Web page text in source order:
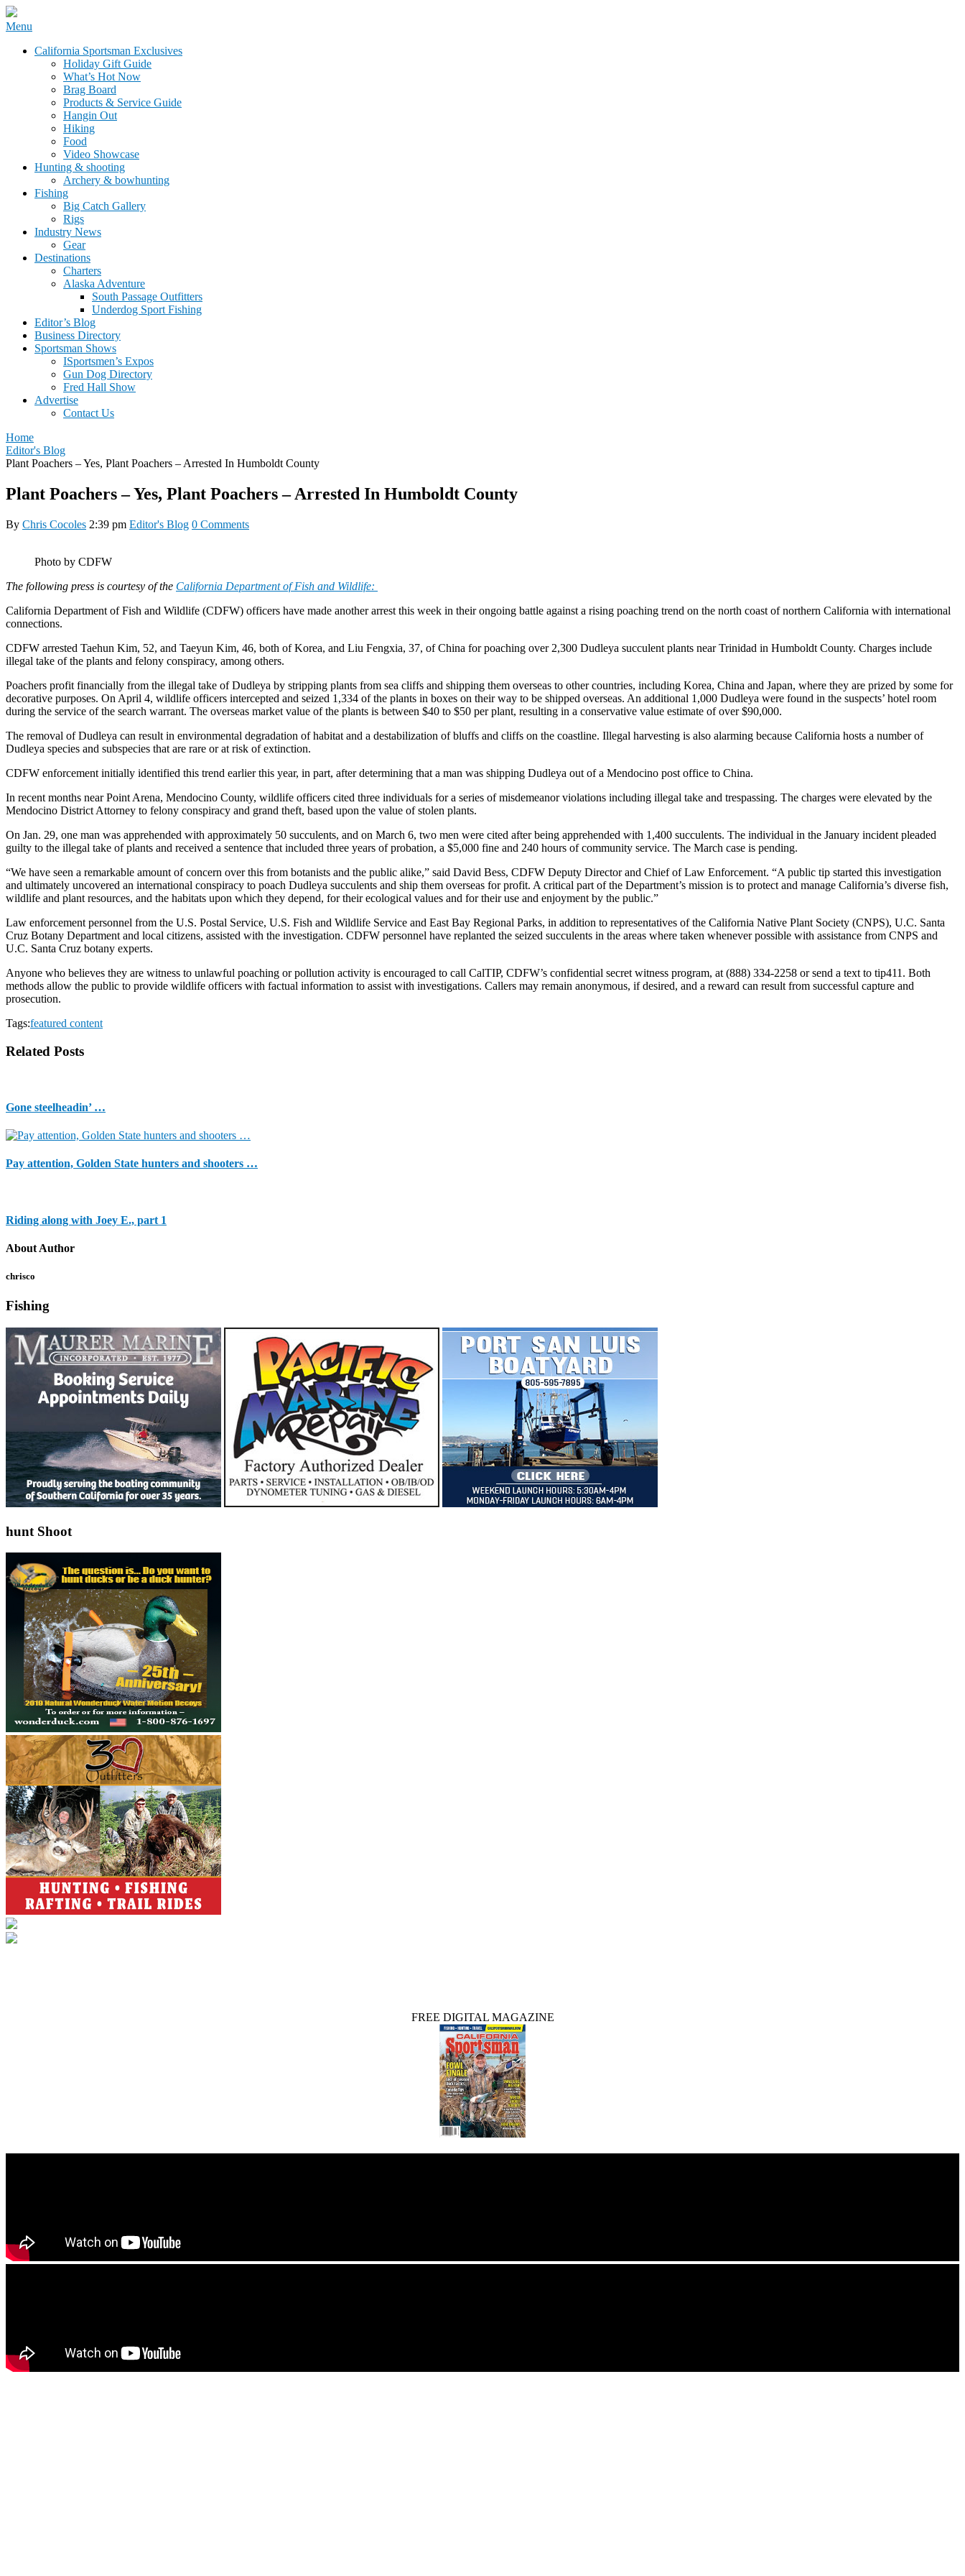
Skip
content
California Sportsman Mag
Menu
California Sportsman Exclusives
Holiday Gift Guide
What’s Hot Now
Brag Board
Products & Service Guide
Hangin Out
Hiking
Food
Video Showcase
Hunting & shooting
Archery & bowhunting
Fishing
Big Catch Gallery
Rigs
Industry News
Gear
Destinations
Charters
Alaska Adventure
South Passage Outfitters
Underdog Sport Fishing
Editor’s Blog
Business Directory
Sportsman Shows
ISportsmen’s Expos
Gun Dog Directory
Fred Hall Show
Advertise
Contact Us
Home
Editor's Blog
Plant Poachers – Yes, Plant Poachers – Arrested In Humboldt County
Plant Poachers – Yes, Plant Poachers – Arrested In Humboldt County
By Chris Cocoles 2:39 pm Editor's Blog 0 Comments
Photo by CDFW
The following press is courtesy of the California Department of Fish and Wildlife:
California Department of Fish and Wildlife (CDFW) officers have made another arrest this week in their ongoing battle against a rising poaching trend on the north coast of northern California with international
connections.
CDFW arrested Taehun Kim, 52, and Taeyun Kim, 46, both of Korea, and Liu Fengxia, 37, of China for poaching over 2,300 Dudleya succulent plants near Trinidad in Humboldt County. Charges include
illegal take of the plants and felony conspiracy, among others.
Poachers profit financially from the illegal take of Dudleya by stripping plants from sea cliffs and shipping them overseas to other countries, including Korea, China and Japan, where they are prized by some for
decorative purposes. On April 4, wildlife officers intercepted and seized 1,334 of the plants in boxes on their way to be shipped overseas. An additional 1,000 Dudleya were found in the suspects’ hotel room
during the service of the search warrant. The overseas market value of the plants is between $40 to $50 per plant, resulting in a conservative value estimate of over $90,000.
The removal of Dudleya can result in environmental degradation of habitat and a destabilization of bluffs and cliffs on the coastline. Illegal harvesting is also alarming because California hosts a number of
Dudleya species and subspecies that are rare or at risk of extinction.
CDFW enforcement initially identified this trend earlier this year, in part, after determining that a man was shipping Dudleya out of a Mendocino post office to China.
In recent months near Point Arena, Mendocino County, wildlife officers cited three individuals for a series of misdemeanor violations including illegal take and trespassing. The charges were elevated by the
Mendocino District Attorney to felony conspiracy and grand theft, based upon the value of stolen plants.
On Jan. 29, one man was apprehended with approximately 50 succulents, and on March 6, two men were cited after being apprehended with 1,400 succulents. The individual in the January incident pleaded
guilty to the illegal take of plants and received a sentence that included three years of probation, a $5,000 fine and 240 hours of community service. The March case is pending.
“We have seen a remarkable amount of concern over this from botanists and the public alike,” said David Bess, CDFW Deputy Director and Chief of Law Enforcement. “A public tip started this investigation
and ultimately uncovered an international conspiracy to poach Dudleya succulents and ship them overseas for profit. A critical part of the Department’s mission is to protect and manage California’s diverse fish,
wildlife and plant resources, and the habitats upon which they depend, for their ecological values and for their use and enjoyment by the public.”
Law enforcement personnel from the U.S. Postal Service, U.S. Fish and Wildlife Service and East Bay Regional Parks, in addition to representatives of the California Native Plant Society (CNPS), U.C. Santa
Cruz Botany Department and local citizens, assisted with the investigation. CDFW personnel have replanted the seized succulents in the areas where taken whenever possible with assistance from CNPS and
U.C. Santa Cruz botany experts.
Anyone who believes they are witness to unlawful poaching or pollution activity is encouraged to call CalTIP, CDFW’s confidential secret witness program, at (888) 334-2258 or send a text to tip411. Both
methods allow the public to provide wildlife officers with factual information to assist with investigations. Callers may remain anonymous, if desired, and a reward can result from successful capture and
prosecution.
Tags:featured content
Related Posts
Gone steelheadin’ …
Pay attention, Golden State hunters and shooters …
Riding along with Joey E., part 1
About Author
chrisco
Fishing
hunt Shoot
FREE DIGITAL MAGAZINE